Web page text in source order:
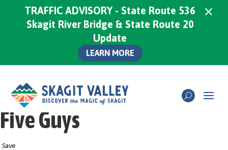
Five Guys
Save
TRAFFIC ADVISORY - State Route 536
Skagit River Bridge & State Route 20
Update
LEARN MORE
×